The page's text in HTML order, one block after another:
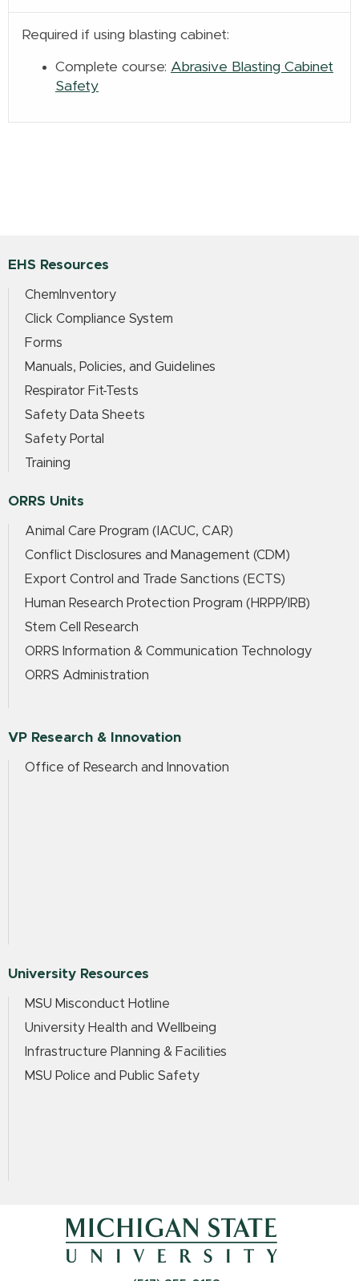
Required if using blasting cabinet:
Complete course: Abrasive Blasting Cabinet
Safety
EHS Resources
ChemInventory
Click Compliance System
Forms
Manuals, Policies, and Guidelines
Respirator Fit-Tests
Safety Data Sheets
Safety Portal
Training
ORRS Units
Animal Care Program (IACUC, CAR)
Conflict Disclosures and Management (CDM)
Export Control and Trade Sanctions (ECTS)
Human Research Protection Program (HRPP/IRB)
Stem Cell Research
ORRS Information & Communication Technology
ORRS Administration
VP Research & Innovation
Office of Research and Innovation
University Resources
MSU Misconduct Hotline
University Health and Wellbeing
Infrastructure Planning & Facilities
MSU Police and Public Safety